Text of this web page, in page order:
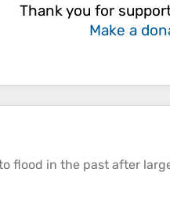
Thank you for
Make a
flood in the past after